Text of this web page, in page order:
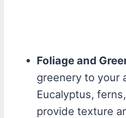
Foliage and
greenery to your
Eucalyptus,
provide texture